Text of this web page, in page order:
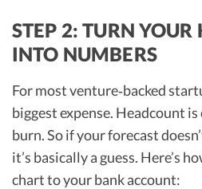
STEP 2: TURN
INTO NUMBERS
For most venture‑backed
biggest expense. Headcount
burn. So if your forecast
it’s basically a guess. Here’s
chart to your bank account: